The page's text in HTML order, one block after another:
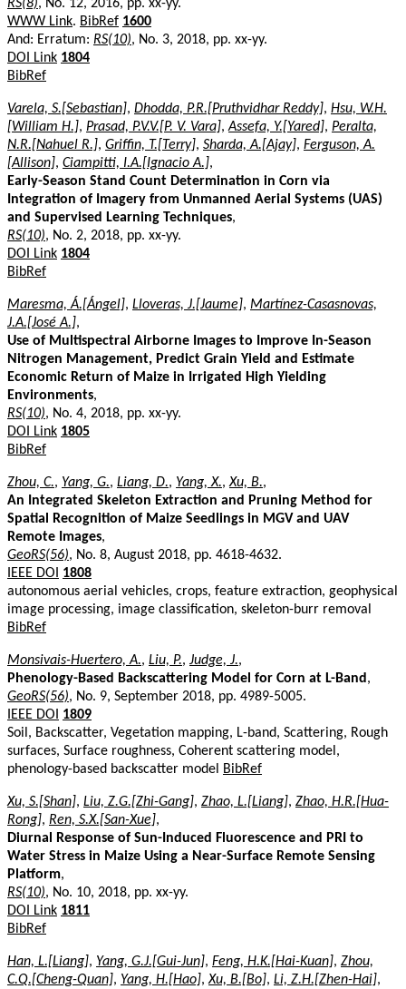
RS(8), No. 12, 2016, pp. xx-yy.
WWW Link. BibRef 1600
And: Erratum: RS(10), No. 3, 2018, pp. xx-yy.
DOI Link 1804
BibRef
Varela, S.[Sebastian], Dhodda, P.R.[Pruthvidhar Reddy], Hsu, W.H.
[William H.], Prasad, P.V.V.[P. V. Vara],Assefa, Y.[Yared], Peralta,
N.R.[Nahuel R.], Griffin, T.[Terry], Sharda, A.[Ajay], Ferguson, A.
[Allison], Ciampitti, I.A.[Ignacio A.],
Early-Season Stand Count Determination in Corn via
Integration of Imagery from Unmanned Aerial Systems (UAS)
and Supervised Learning Techniques,
RS(10), No. 2, 2018, pp. xx-yy.
DOI Link 1804
BibRef
Maresma, Á.[Ángel], Lloveras, J.[Jaume], Martínez-Casasnovas,
J.A.[José A.],
Use of Multispectral Airborne Images to Improve In-Season
Nitrogen Management, Predict Grain Yield and Estimate
Economic Return of Maize in Irrigated High Yielding
Environments,
RS(10), No. 4, 2018, pp. xx-yy.
DOI Link 1805
BibRef
Zhou, C., Yang, G., Liang, D., Yang, X.,Xu, B.,
An Integrated Skeleton Extraction and Pruning Method for
Spatial Recognition of Maize Seedlings in MGV and UAV
Remote Images,
GeoRS(56), No. 8, August 2018, pp. 4618-4632.
IEEE DOI
1808
autonomous aerial vehicles, crops, feature extraction, geophysical
image processing, image classification, skeleton-burr removal
BibRef
Monsivais-Huertero, A., Liu, P., Judge, J.,
Phenology-Based Backscattering Model for Corn at L-Band ,
GeoRS(56), No. 9, September 2018, pp. 4989-5005.
IEEE DOI
1809
Soil, Backscatter, Vegetation mapping, L-band, Scattering, Rough
surfaces, Surface roughness, Coherent scattering model,
phenology-based backscatter model
BibRef
Xu, S.[Shan], Liu, Z.G.[Zhi-Gang], Zhao, L.[Liang], Zhao, H.R.[Hua-
Rong], Ren, S.X.[San-Xue],
Diurnal Response of Sun-Induced Fluorescence and PRI to
Water Stress in Maize Using a Near-Surface Remote Sensing
Platform,
RS(10), No. 10, 2018, pp. xx-yy.
DOI Link 1811
BibRef
Han, L.[Liang], Yang, G.J.[Gui-Jun], Feng, H.K.[Hai-Kuan], Zhou,
C.Q.[Cheng-Quan], Yang, H.[Hao],Xu, B.[Bo], Li, Z.H.[Zhen-Hai],